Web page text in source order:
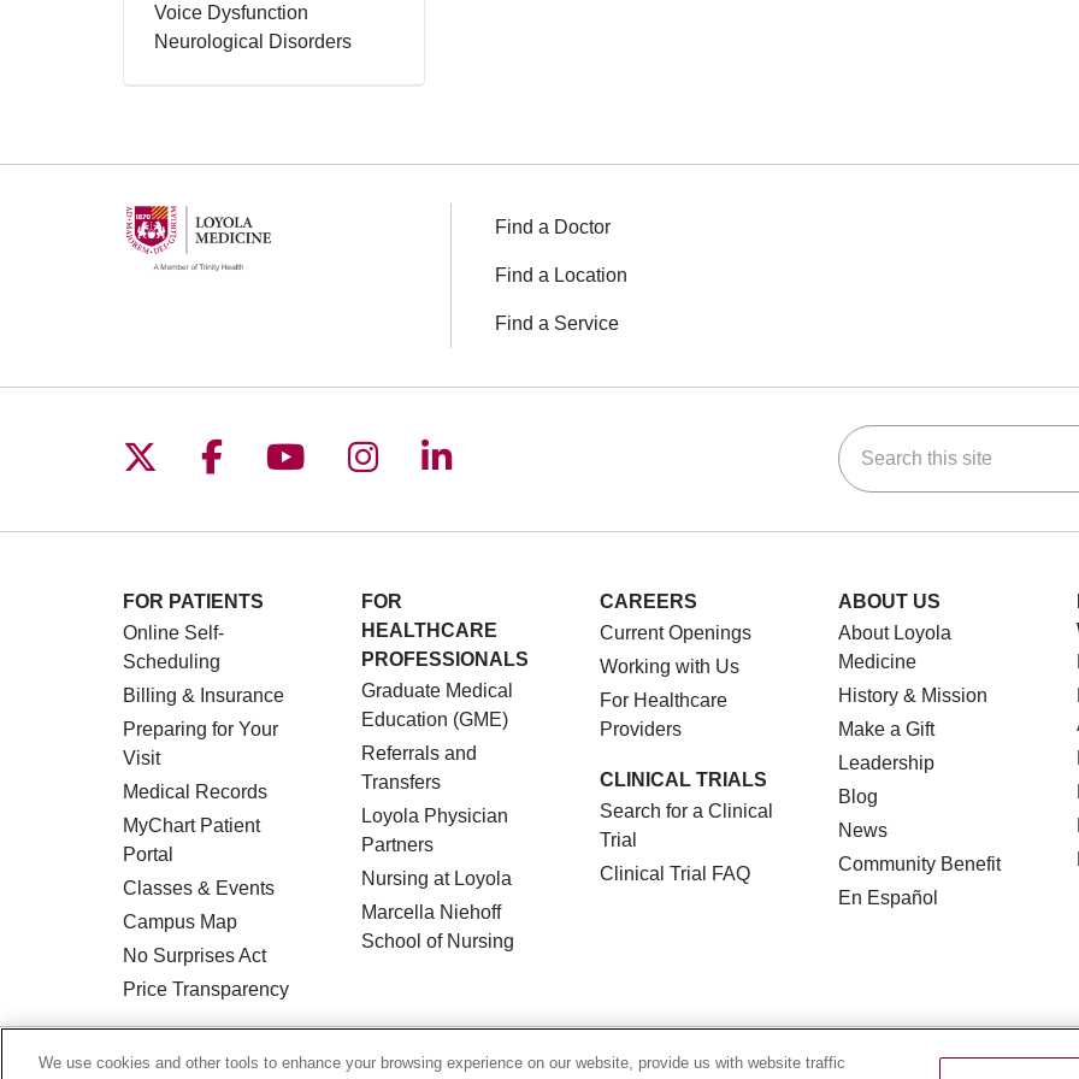
Voice Dysfunction
Neurological Disorders
Find a Doctor
Find a Location
Find a Service
Follow us on X
Follow us on Facebook
Follow us on YouTube
Follow us on Instagram
Follow us on LinkedIn Search this site
FOR PATIENTS
Online Self-
Scheduling
Billing & Insurance
Preparing for Your
Visit
Medical Records
MyChart Patient
Portal
Classes & Events
Campus Map
No Surprises Act
Price Transparency
FOR
HEALTHCARE
PROFESSIONALS
Graduate Medical
Education (GME)
Referrals and
Transfers
Loyola Physician
Partners
Nursing at Loyola
Marcella Niehoff
School of Nursing
CAREERS
Current Openings
Working with Us
For Healthcare
Providers
CLINICAL TRIALS
Search for a Clinical
Trial
Clinical Trial FAQ
ABOUT US
About Loyola
Medicine
History & Mission
Make a Gift
Leadership
Blog
News
Community Benefit
En Español
© 2026 Loyola Medicine CONTACT US TERMS OF USE AND ONLINE PRIVACY NOTICE OF
We use cookies and other tools to enhance your browsing experience on our website, provide us with website traffic